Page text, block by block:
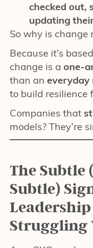
checked out,
updating
So why is
Because it’s
change is a one-
than an everyday
to build resilience
Companies that
models? They’re
The Subtle
Subtle)
Leadership
Struggling